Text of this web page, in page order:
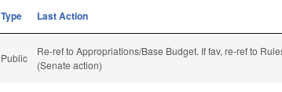
Type Last Action
Public
Re-ref to Appropriations/Base Budget. If fav, re-ref to
(Senate action)